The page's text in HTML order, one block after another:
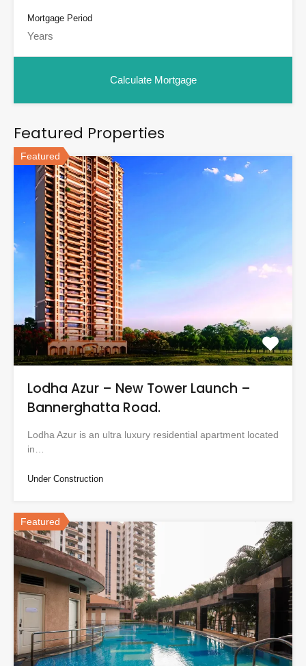
Mortgage Period
Featured Properties
Featured
Lodha Azur – New Tower Launch –
Bannerghatta Road.
Lodha Azur is an ultra luxury residential apartment located
in…
Under Construction
Featured